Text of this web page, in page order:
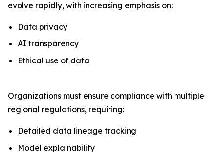
evolve rapidly, with increasing emphasis on:
Data privacy
AI transparency
Ethical use of data
Organizations must ensure compliance with multiple
regional regulations, requiring:
Detailed data lineage tracking
Model explainability